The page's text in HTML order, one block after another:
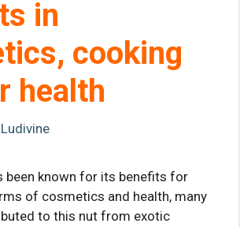
in
cooking
health
Ludivine
been known for its benefits for
of cosmetics and health, many
to this nut from exotic